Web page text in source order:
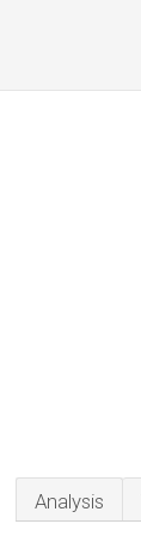
Analysis